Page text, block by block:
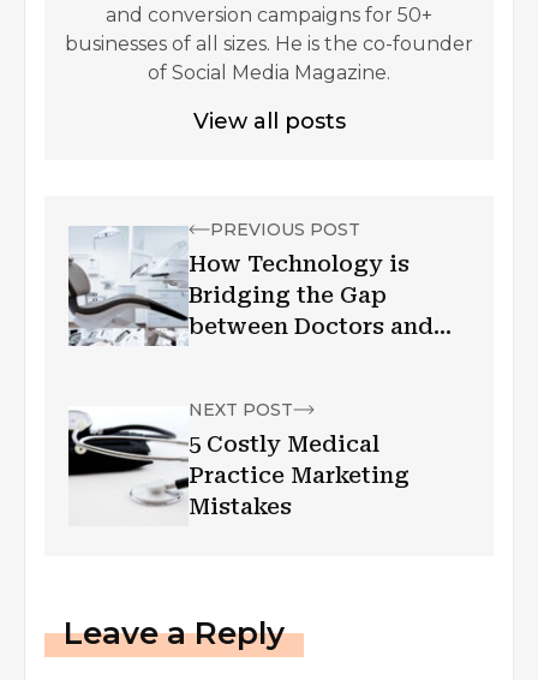
and conversion campaigns for 50+
businesses of all sizes. He is the co-founder
of Social Media Magazine.
View all posts
PREVIOUS POST
How Technology is
Bridging the Gap
between Doctors and
NEXT POST
5 Costly Medical
Practice Marketing
Mistakes
Leave a Reply